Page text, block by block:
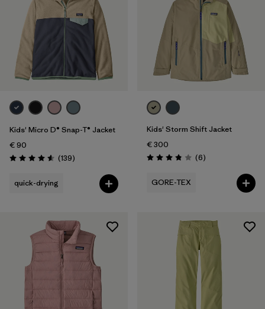
Kids' Micro D® Snap-T® Jacket
€ 90
Rating: 4.6 / 5 (139Reviews
)
quick-drying
Kids' Storm Shift Jacket
€ 300
Rating: 3.8 / 5 (6Reviews
)
GORE-TEX